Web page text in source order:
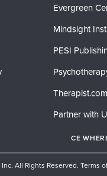
Evergreen
Mindsight
PESI
Therapist.com
Partner with
CE
All Rights Reserved. Terms